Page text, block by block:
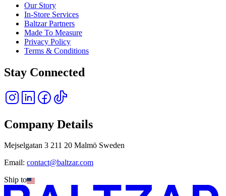
Our Story
In-Store Services
Baltzar Partners
Made To Measure
Privacy Policy
Terms & Conditions
Stay Connected
Company Details
Mejselgatan 3 211 20 Malmö Sweden
Email: contact@baltzar.com
Ship to